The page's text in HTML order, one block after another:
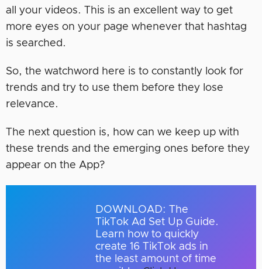
all your videos. This is an excellent way to get
more eyes on your page whenever that hashtag
is searched.
So, the watchword here is to constantly look for
trends and try to use them before they lose
relevance.
The next question is, how can we keep up with
these trends and the emerging ones before they
appear on the App?
DOWNLOAD: The
TikTok Ad Set Up Guide.
Learn how to quickly
create 16 TikTok ads in
the least amount of time